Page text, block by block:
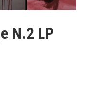
N.2 LP